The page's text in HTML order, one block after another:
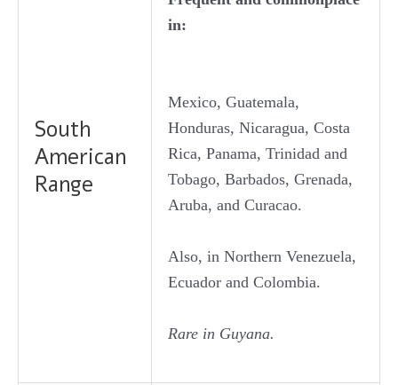
South
American
Range
in:
Mexico, Guatemala,
Honduras, Nicaragua, Costa
Rica, Panama, Trinidad and
Tobago, Barbados, Grenada,
Aruba, and Curacao.
Also, in Northern Venezuela,
Ecuador and Colombia.
Rare in Guyana.